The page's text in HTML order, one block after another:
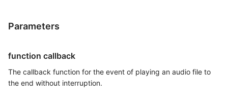
Parameters
function callback
The callback function for the event of playing an audio file to
the end without interruption.